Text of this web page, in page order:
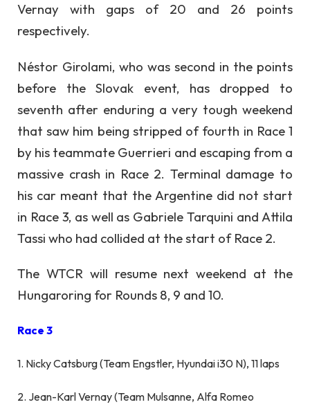
Vernay with gaps of 20 and 26 points
respectively.
Néstor Girolami, who was second in the points
before the Slovak event, has dropped to
seventh after enduring a very tough weekend
that saw him being stripped of fourth in Race 1
by his teammate Guerrieri and escaping from a
massive crash in Race 2. Terminal damage to
his car meant that the Argentine did not start
in Race 3, as well as Gabriele Tarquini and Attila
Tassi who had collided at the start of Race 2.
The WTCR will resume next weekend at the
Hungaroring for Rounds 8, 9 and 10.
Race 3
1. Nicky Catsburg (Team Engstler, Hyundai i30 N), 11 laps
2. Jean-Karl Vernay (Team Mulsanne, Alfa Romeo